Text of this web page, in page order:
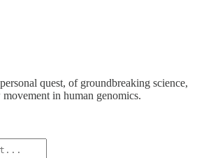
quest, of groundbreaking science,
in human genomics.